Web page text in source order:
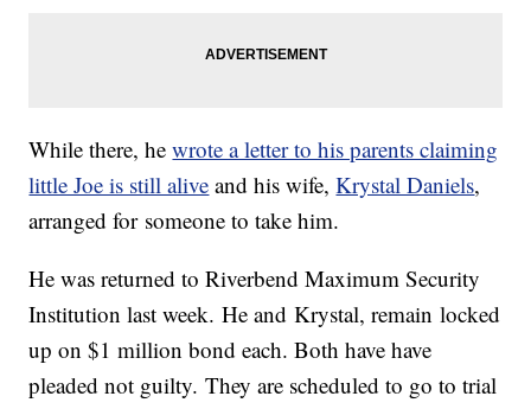
While there, hewrote a letter to his parents claiming
little Joe is still alive and his wife,Krystal Daniels,
arranged for someone to take him.
He was returned to Riverbend Maximum Security
Institution last week. He and Krystal, remain locked
up on $1 million bond each. Both have have
pleaded not guilty. They are scheduled to go to trial